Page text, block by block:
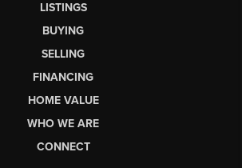
LISTINGS
BUYING
SELLING
FINANCING
HOME VALUE
WHO WE ARE
CONNECT